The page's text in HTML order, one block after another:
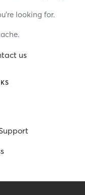
looking for.
us